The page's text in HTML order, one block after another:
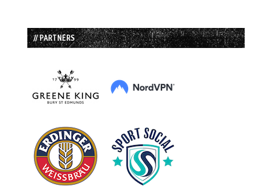
// PARTNERS